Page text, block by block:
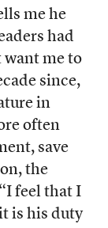
me he
had
want me to
since,
in
often
save
the
feel that I
is his duty